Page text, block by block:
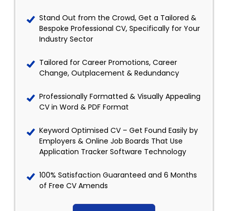
Stand Out from the Crowd, Get a Tailored &
Bespoke Professional CV, Specifically for Your
Industry Sector
Tailored for Career Promotions, Career
Change, Outplacement & Redundancy
Professionally Formatted & Visually Appealing
CV in Word & PDF Format
Keyword Optimised CV – Get Found Easily by
Employers & Online Job Boards That Use
Application Tracker Software Technology
100% Satisfaction Guaranteed and 6 Months
of Free CV Amends